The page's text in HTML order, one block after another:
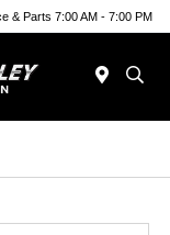
& Parts 7:00 AM - 7:00 PM